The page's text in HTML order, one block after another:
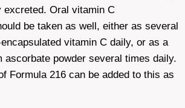
Oral vitamin C
be taken as well, either as several
vitamin C daily, or as a
ascorbate powder several times daily.
Formula 216 can be added to this as